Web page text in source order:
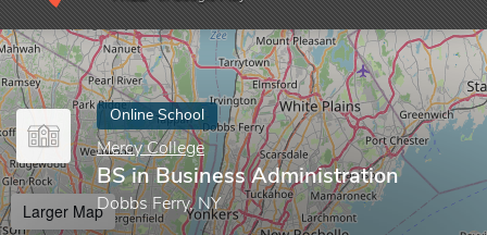
Online School
Mercy College
BS in Business Administration
Dobbs Ferry, NY
Larger Map